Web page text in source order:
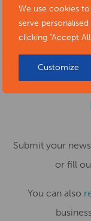
We use cookies
serve
clicking "Accept
Customize
SUBMIT
Submit your
or fill
You can also